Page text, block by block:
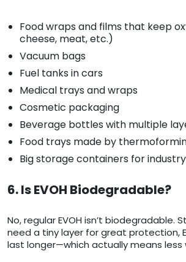
Food wraps and films that keep
cheese, meat, etc.)
Vacuum bags
Fuel tanks in cars
Medical trays and wraps
Cosmetic packaging
Beverage bottles with multiple
Food trays made by
Big storage containers for industry
6. Is EVOH Biodegradable?
No, regular EVOH isn’t biodegradable.
need a tiny layer for great protection,
last longer—which actually means less